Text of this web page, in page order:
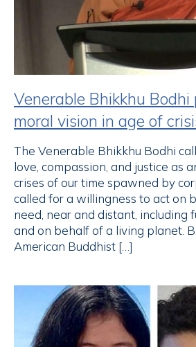
Venerable Bhikkhu Bodhi
moral vision in age of
The Venerable Bhikkhu Bodhi
love, compassion, and justice as
crises of our time spawned by
called for a willingness to act on
need, near and distant, including
and on behalf of a living planet.
American Buddhist […]